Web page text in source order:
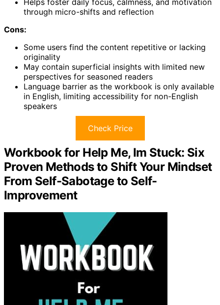
Helps foster daily focus, calmness, and motivation
through micro-shifts and reflection
Cons:
Some users find the content repetitive or lacking
originality
May contain superficial insights with limited new
perspectives for seasoned readers
Language barrier as the workbook is only available
in English, limiting accessibility for non-English
speakers
Check Price
Workbook for Help Me, Im Stuck: Six
Proven Methods to Shift Your Mindset
From Self-Sabotage to Self-
Improvement